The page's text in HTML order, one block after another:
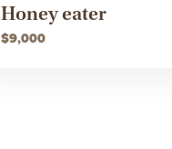
Honey eater
$9,000